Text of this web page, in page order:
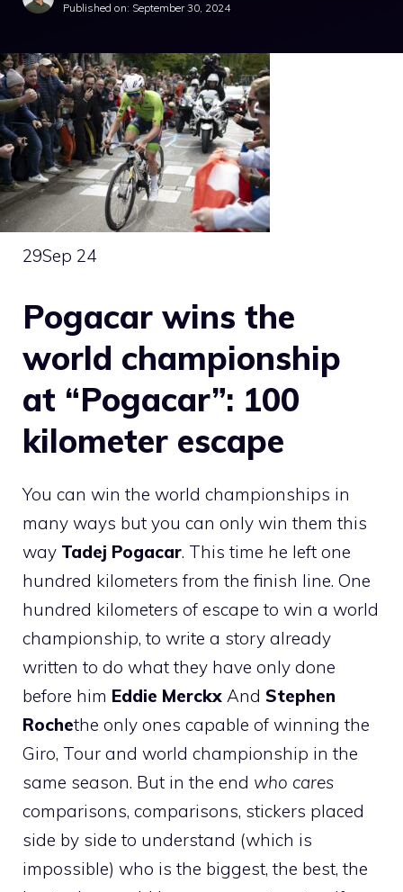
Published on: September 30, 2024
29Sep 24
Pogacar wins the
world championship
at “Pogacar”: 100
kilometer escape
You can win the world championships in
many ways but you can only win them this
way Tadej Pogacar. This time he left one
hundred kilometers from the finish line. One
hundred kilometers of escape to win a world
championship, to write a story already
written to do what they have only done
before him Eddie Merckx And Stephen
Rochethe only ones capable of winning the
Giro, Tour and world championship in the
same season. But in the end who cares
comparisons, comparisons, stickers placed
side by side to understand (which is
impossible) who is the biggest, the best, the